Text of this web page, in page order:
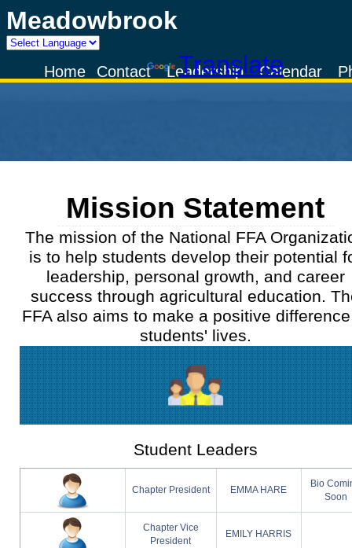
Meadowbrook
Powered by
TranslateCalendar
Leadership
Contact
Home
Mission Statement
The mission of the National FFA
is to help students develop their potential
leadership, personal growth, and career
success through agricultural education.
FFA also aims to make a positive
students' lives.
Student Leaders
Chapter President EMMA HARE
Bio
Soon
Chapter Vice
President
EMILY HARRIS